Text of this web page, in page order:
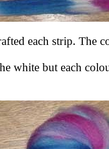
each strip. The
white but each